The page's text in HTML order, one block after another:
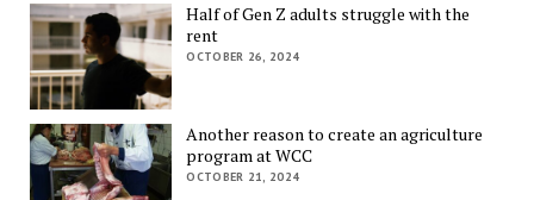
Half of Gen Z adults struggle with the
rent
OCTOBER 26, 2024
Another reason to create an agriculture
program at WCC
OCTOBER 21, 2024